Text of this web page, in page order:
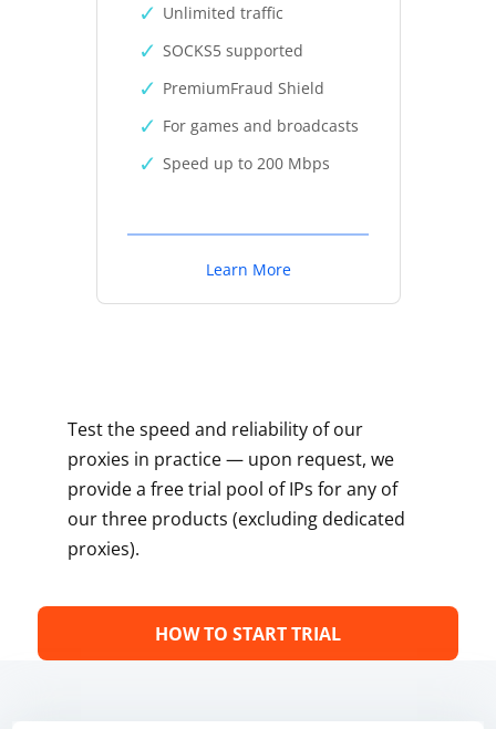
Unlimited traffic
SOCKS5 supported
PremiumFraud Shield
For games and broadcasts
Speed up to 200 Mbps
Learn More
Test the speed and reliability of our
proxies in practice — upon request, we
provide a free trial pool of IPs for any of
our three products (excluding dedicated
proxies).
HOW TO START TRIAL